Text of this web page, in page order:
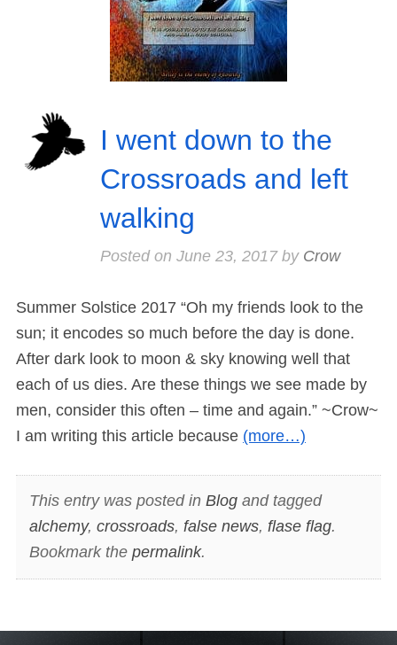
I went down to the
Crossroads and left
walking
Posted on June 23, 2017by Crow
Summer Solstice 2017 “Oh my friends look to the
sun; it encodes so much before the day is done.
After dark look to moon & sky knowing well that
each of us dies. Are these things we see made by
men, consider this often – time and again.” ~Crow~
I am writing this article because (more…)
This entry was posted in Blogand tagged
alchemy, crossroads, false news, flase flag.
Bookmark the permalink.